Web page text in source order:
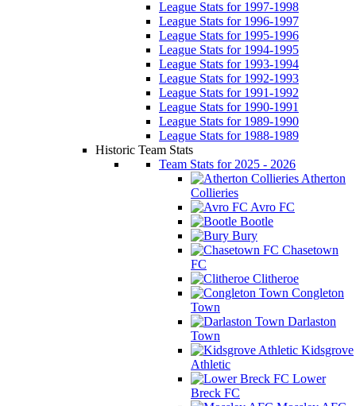
League Stats for 1997-1998
League Stats for 1996-1997
League Stats for 1995-1996
League Stats for 1994-1995
League Stats for 1993-1994
League Stats for 1992-1993
League Stats for 1991-1992
League Stats for 1990-1991
League Stats for 1989-1990
League Stats for 1988-1989
Historic Team Stats
Team Stats for 2025 - 2026
Atherton
Collieries
Avro FC
Bootle
Bury
Chasetown
FC
Clitheroe
Congleton
Town
Darlaston
Town
Kidsgrove
Athletic
Lower
Breck FC